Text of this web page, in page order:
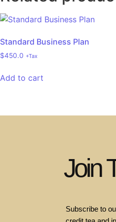
Standard Business Plan
$450.0 +Tax
Add to cart
Join
Subscribe to